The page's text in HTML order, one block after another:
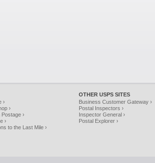
›
›
›
›
to the Last Mile ›
OTHER USPS SITES
Business Customer Gateway ›
Postal Inspectors ›
Inspector General ›
Postal Explorer ›